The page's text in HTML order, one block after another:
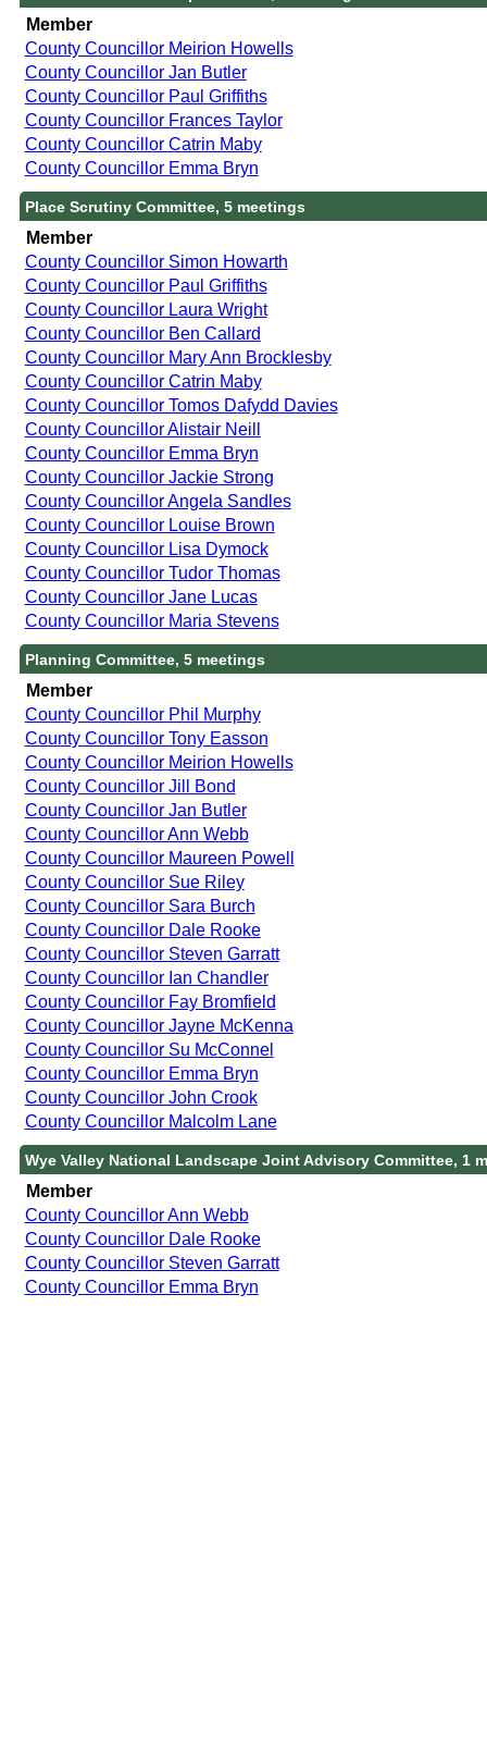
Member
County Councillor Meirion Howells
County Councillor Jan Butler
County Councillor Paul Griffiths
County Councillor Frances Taylor
County Councillor Catrin Maby
County Councillor Emma Bryn
Place Scrutiny Committee, 5 meetings
Member
County Councillor Simon Howarth
County Councillor Paul Griffiths
County Councillor Laura Wright
County Councillor Ben Callard
County Councillor Mary Ann Brocklesby
County Councillor Catrin Maby
County Councillor Tomos Dafydd Davies
County Councillor Alistair Neill
County Councillor Emma Bryn
County Councillor Jackie Strong
County Councillor Angela Sandles
County Councillor Louise Brown
County Councillor Lisa Dymock
County Councillor Tudor Thomas
County Councillor Jane Lucas
County Councillor Maria Stevens
Planning Committee, 5 meetings
Member
County Councillor Phil Murphy
County Councillor Tony Easson
County Councillor Meirion Howells
County Councillor Jill Bond
County Councillor Jan Butler
County Councillor Ann Webb
County Councillor Maureen Powell
County Councillor Sue Riley
County Councillor Sara Burch
County Councillor Dale Rooke
County Councillor Steven Garratt
County Councillor Ian Chandler
County Councillor Fay Bromfield
County Councillor Jayne McKenna
County Councillor Su McConnel
County Councillor Emma Bryn
County Councillor John Crook
County Councillor Malcolm Lane
Wye Valley National Landscape Joint Advisory Committee, 1
Member
County Councillor Ann Webb
County Councillor Dale Rooke
County Councillor Steven Garratt
County Councillor Emma Bryn